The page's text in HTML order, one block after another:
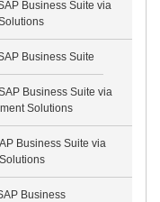
Business Suite via
Business Suite
Business Suite via
Solutions
Business Suite via
Business